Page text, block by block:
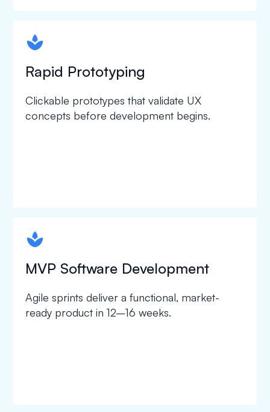
spapa1
Rapid Prototyping
Clickable prototypes that validate UX
concepts before development begins.
spapa1
MVP Software Development
Agile sprints deliver a functional, market-
ready product in 12–16 weeks.